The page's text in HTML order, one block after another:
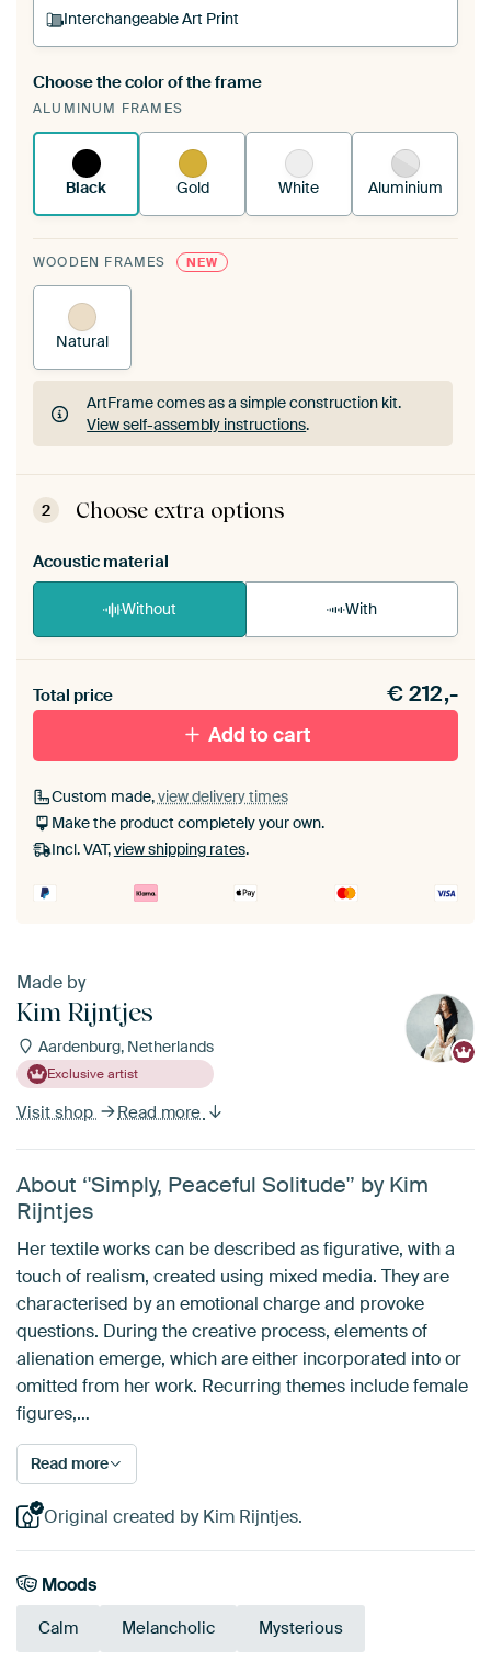
Interchangeable Art Print
A changeable Art Print is stretched into your
existing ArtFrame™
Choose the color of the frame
ALUMINUM FRAMES
Black Gold White Aluminium
WOODEN FRAMES NEW
Natural
ArtFrame comes as a simple construction kit.
View self-assembly instructions.
ArtFrame comes as a simple construction kit.
View self-assembly instructions
2 Choose extra options
Acoustic material
Without With
materiaal toe aan je ArtFrame set.
Total price €212,-
Add to cart
Custom made,view delivery times
Make the product completely your own.
Incl. VAT,view shipping rates.
Made by
Kim Rijntjes
Aardenburg, Netherlands
Exclusive artist
Visit shop Read more
About ‘'Simply, Peaceful Solitude'’ by Kim
Rijntjes
Her textile works can be described as figurative, with a
touch of realism, created using mixed media. They are
characterised by an emotional charge and provoke
questions. During the creative process, elements of
alienation emerge, which are either incorporated into or
omitted from her work. Recurring themes include female
figures,…
Read more
Original created by Kim Rijntjes.
Moods
Calm Melancholic Mysterious